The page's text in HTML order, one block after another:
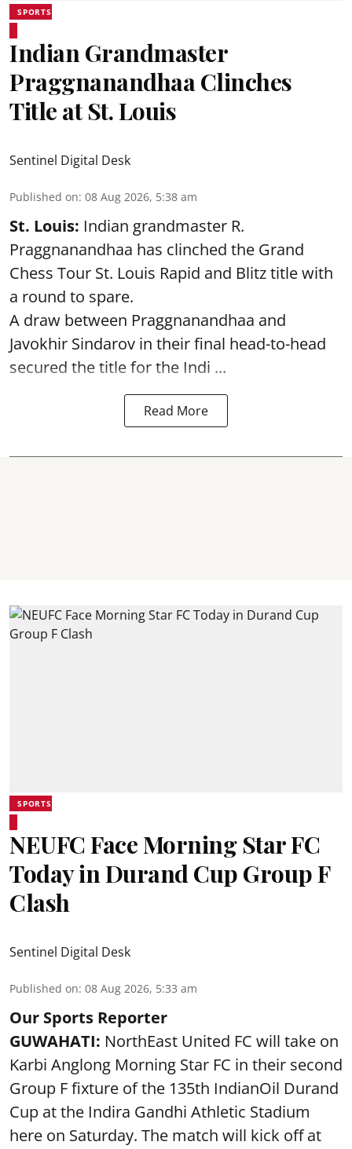
SPORTS
Indian Grandmaster
Praggnanandhaa Clinches
Title at St. Louis
Sentinel Digital Desk
Published on: 08 Aug 2026, 5:38 am
St. Louis: Indian grandmaster R.
Praggnanandhaa has clinched the Grand
Chess Tour St. Louis Rapid and Blitz title with
a round to spare.
A draw between Praggnanandhaa and
Javokhir Sindarov in their final head-to-head
secured the title for the Indi ...
Read More
SPORTS
NEUFC Face Morning Star FC
Today in Durand Cup Group F
Clash
Sentinel Digital Desk
Published on: 08 Aug 2026, 5:33 am
Our Sports Reporter
GUWAHATI: NorthEast United FC will take on
Karbi Anglong Morning Star FC in their second
Group F fixture of the 135th IndianOil Durand
Cup at the Indira Gandhi Athletic Stadium
here on Saturday. The match will kick off at